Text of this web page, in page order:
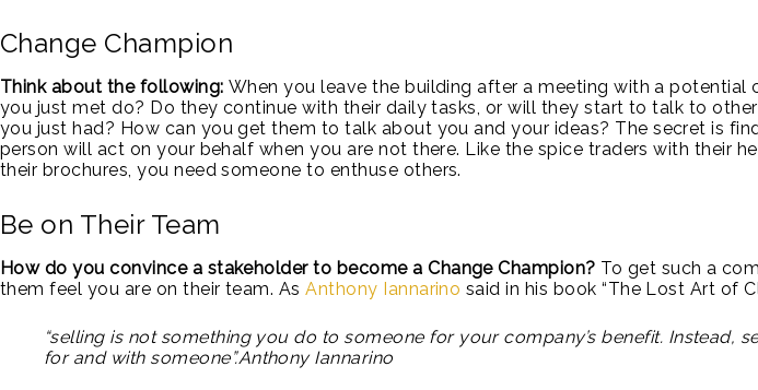
Change Champion
Think about the following: When you leave the building after a meeting with a potential
you just met do? Do they continue with their daily tasks, or will they start to talk to
you just had? How can you get them to talk about you and your ideas? The secret is
person will act on your behalf when you are not there. Like the spice traders with their
their brochures, you need someone to enthuse others.
Be on Their Team
How do you convince a stakeholder to become a Change Champion? To get such a
them feel you are on their team. AsAnthony Iannarino said in his book “The Lost Art of
“selling is not something you do to someone for your company’s benefit. Instead,
for and with someone”.Anthony Iannarino